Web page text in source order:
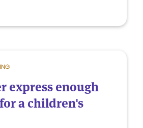
express enough
a children's